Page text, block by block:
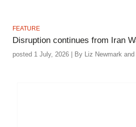
FEATURE
Disruption continues from Iran
posted 1 July, 2026 | By Liz Newmark